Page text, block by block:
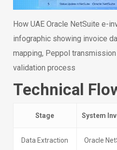
How UAE Oracle NetSuite e-
infographic showing invoice
mapping, Peppol
validation process
Technical
Stage System
Data Extraction Oracle